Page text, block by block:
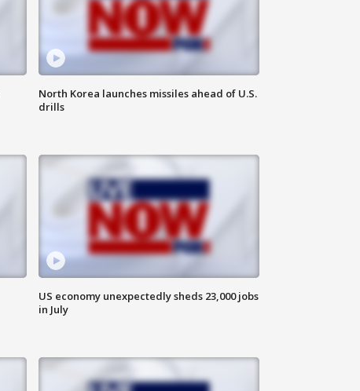
North Korea launches missiles ahead of U.S.
drills
US economy unexpectedly sheds 23,000 jobs
in July